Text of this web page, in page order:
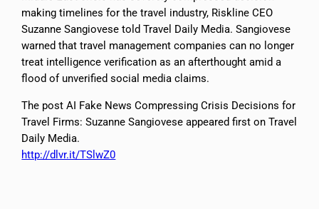
making timelines for the travel industry, Riskline CEO
Suzanne Sangiovese told Travel Daily Media. Sangiovese
warned that travel management companies can no longer
treat intelligence verification as an afterthought amid a
flood of unverified social media claims.
The post AI Fake News Compressing Crisis Decisions for
Travel Firms: Suzanne Sangiovese appeared first on Travel
Daily Media.
http://dlvr.it/TSlwZ0